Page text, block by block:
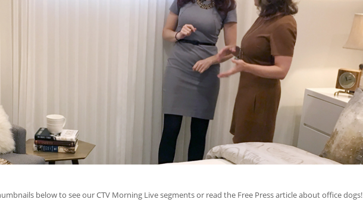
below to see our CTV Morning Live segments or read the Free Press article about office dogs!